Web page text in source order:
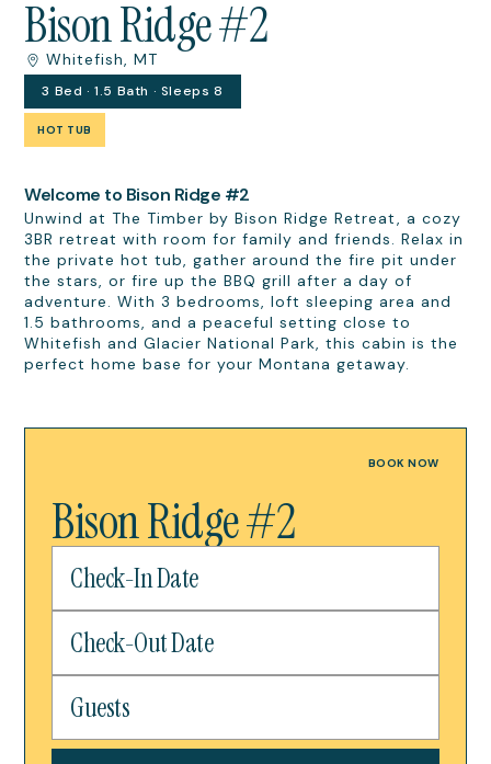
Bison Ridge #2
Whitefish, MT
3 Bed · 1.5 Bath · Sleeps 8
HOT TUB
Welcome to Bison Ridge #2
Unwind at The Timber by Bison Ridge Retreat, a cozy
3BR retreat with room for family and friends. Relax in
the private hot tub, gather around the fire pit under
the stars, or fire up the BBQ grill after a day of
adventure. With 3 bedrooms, loft sleeping area and
1.5 bathrooms, and a peaceful setting close to
Whitefish and Glacier National Park, this cabin is the
perfect home base for your Montana getaway.
BOOK NOW
Bison Ridge #2